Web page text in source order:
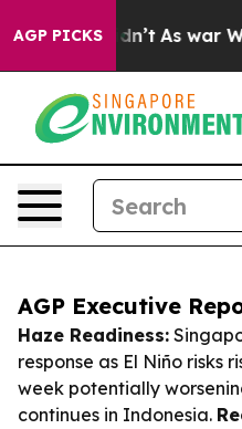
AGP PICKS
Didn’t As war With Iran
AGP Executive
Haze Readiness:
response as El Niño risks
week potentially
continues in Indonesia.